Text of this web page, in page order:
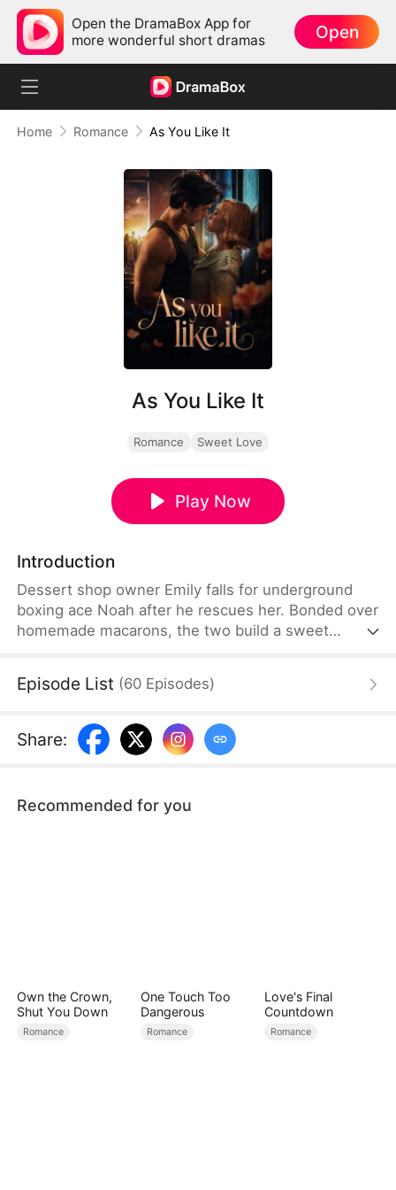
Open the DramaBox App for
more wonderful short dramas
Open
Home Romance As You Like It
As You Like It
Romance Sweet Love
Play Now
Introduction
Dessert shop owner Emily falls for underground
boxing ace Noah after he rescues her. Bonded over
homemade macarons, the two build a sweet
relationship. Yet Emily stands by him through his
claim the championship. He later reduces his fights
to run their dessert shop with Emily.
Episode List (60 Episodes)
Share:
Recommended for you
Own the Crown,
Shut You Down
Romance
One Touch Too
Dangerous
Romance
Love's Final
Countdown
Romance